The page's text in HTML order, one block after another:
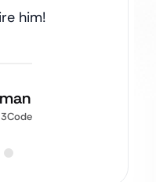
him!